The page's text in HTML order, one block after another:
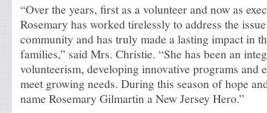
“Over the years, first as a volunteer and now as
Rosemary has worked tirelessly to address the
community and has truly made a lasting impact in
families,” said Mrs. Christie. “She has been an
volunteerism, developing innovative programs and
meet growing needs. During this season of hope
name Rosemary Gilmartin a New Jersey Hero.”